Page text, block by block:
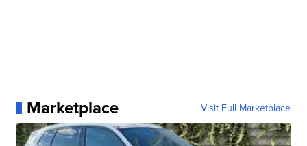
Marketplace Visit Full Marketplace